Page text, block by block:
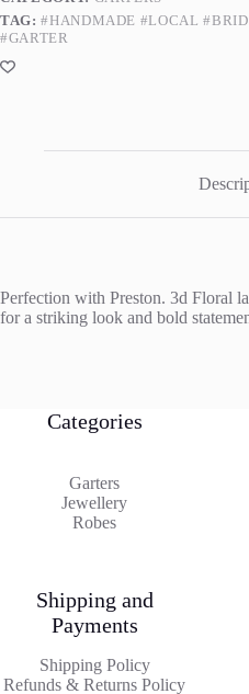
TAG:#HANDMADE #LOCAL
#GARTER
Perfection with Preston. 3d Floral
for a striking look and bold
Categories
Garters
Jewellery
Robes
Shipping and
Payments
Shipping Policy
Refunds & Returns Policy